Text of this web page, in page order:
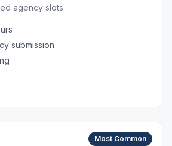
agency slots.
submission
Most Common